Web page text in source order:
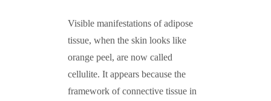
Visible manifestations of adipose
tissue, when the skin looks like
orange peel, are now called
cellulite. It appears because the
framework of connective tissue in